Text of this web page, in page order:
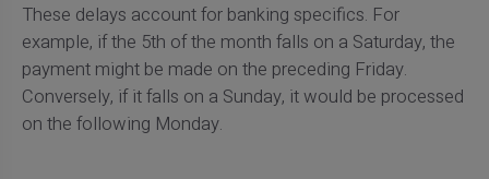
These delays account for banking specifics. For
example, if the 5th of the month falls on a Saturday, the
payment might be made on the preceding Friday.
Conversely, if it falls on a Sunday, it would be processed
on the following Monday.